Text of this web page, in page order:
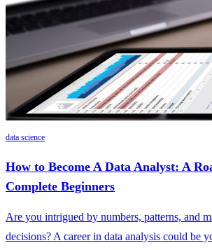
data science
How to Become A Data Analyst: A
Complete Beginners
Are you intrigued by numbers, patterns, and
decisions? A career in data analysis could be